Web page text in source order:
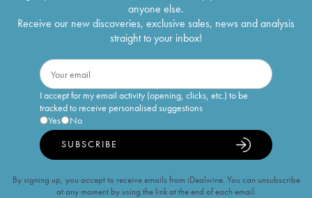
anyone else.
Receive our new discoveries, exclusive sales, news and analysis
straight to your inbox!
I accept for my email activity (opening, clicks, etc.) to be
tracked to receive personalised suggestions
Yes
No
SUBSCRIBE
By signing up, you accept to receive emails from iDealwine. You can unsubscribe
at any moment by using the link at the end of each email.